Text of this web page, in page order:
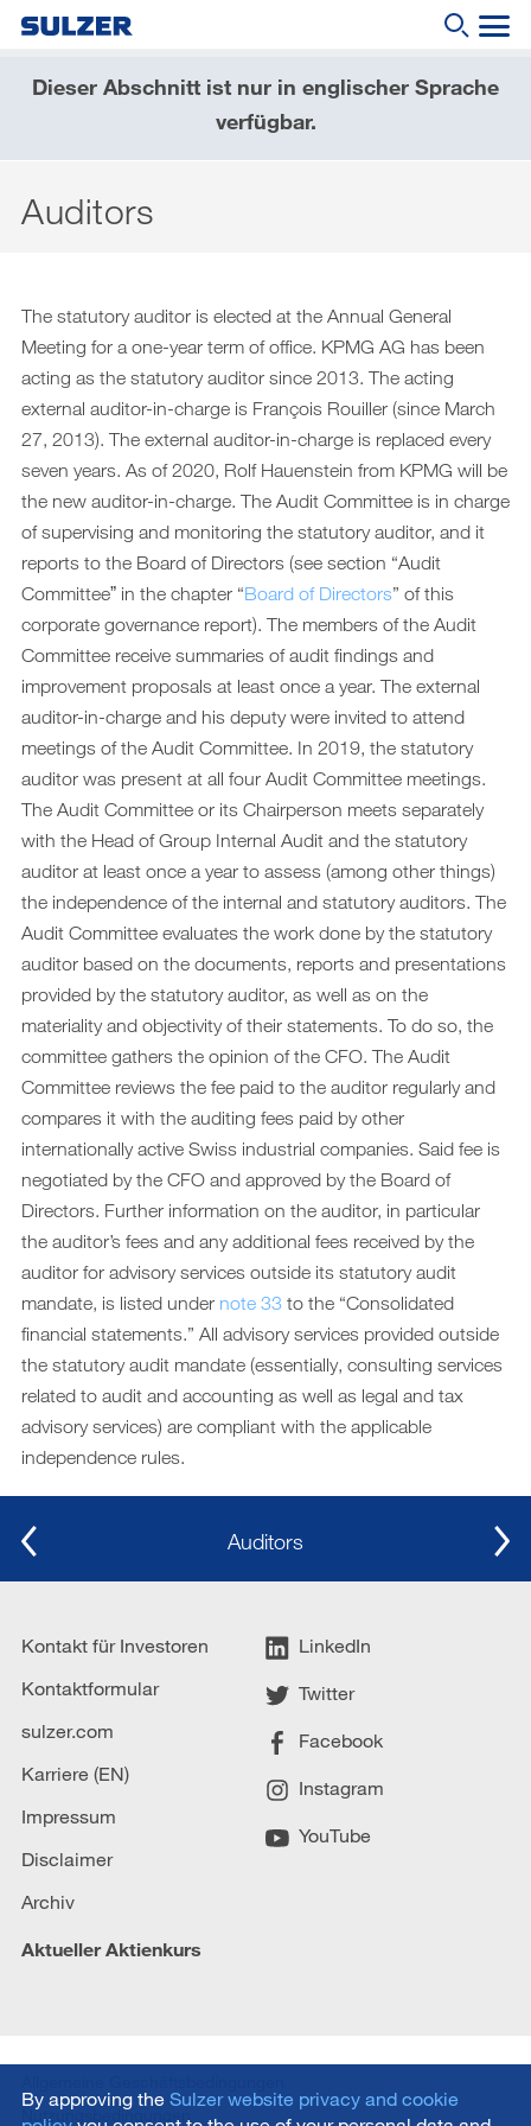
Brief an die Aktionärinnen und Aktionäre
Sulzer auf einen Blick
Nachhaltige Entwicklung
Corporate governance (English only)
Compensation report (English only)
Financial reporting (English only)
Downloads
Archiv
DE EN
Wonach suchen Sie?
Dieser Abschnitt ist nur in englischer Sprache
verfügbar.
Auditors
The statutory auditor is elected at the Annual General
Meeting for a one-year term of office. KPMG AG has been
acting as the statutory auditor since 2013. The acting
external auditor-in-charge is François Rouiller (since March
27, 2013). The external auditor-in-charge is replaced every
seven years. As of 2020, Rolf Hauenstein from KPMG will be
the new auditor-in-charge. The Audit Committee is in charge
of supervising and monitoring the statutory auditor, and it
reports to the Board of Directors (see section “Audit
Committeeˮ in the chapter “Board of Directors” of this
corporate governance report). The members of the Audit
Committee receive summaries of audit findings and
improvement proposals at least once a year. The external
auditor-in-charge and his deputy were invited to attend
meetings of the Audit Committee. In 2019, the statutory
auditor was present at all four Audit Committee meetings.
The Audit Committee or its Chairperson meets separately
with the Head of Group Internal Audit and the statutory
auditor at least once a year to assess (among other things)
the independence of the internal and statutory auditors. The
Audit Committee evaluates the work done by the statutory
auditor based on the documents, reports and presentations
provided by the statutory auditor, as well as on the
materiality and objectivity of their statements. To do so, the
committee gathers the opinion of the CFO. The Audit
Committee reviews the fee paid to the auditor regularly and
compares it with the auditing fees paid by other
internationally active Swiss industrial companies. Said fee is
negotiated by the CFO and approved by the Board of
Directors. Further information on the auditor, in particular
the auditor’s fees and any additional fees received by the
auditor for advisory services outside its statutory audit
mandate, is listed under note 33 to the “Consolidated
financial statements.” All advisory services provided outside
the statutory audit mandate (essentially, consulting services
related to audit and accounting as well as legal and tax
advisory services) are compliant with the applicable
independence rules.
Auditors
Kontakt für Investoren
Kontaktformular
sulzer.com
Karriere (EN)
Impressum
Disclaimer
Archiv
LinkedIn
Twitter
Facebook
Instagram
YouTube
Aktueller Aktienkurs
Nutzungsbedingungen
By approving the Sulzer website privacy and cookie